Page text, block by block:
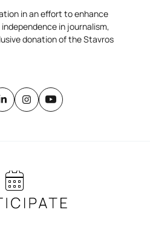
in an effort to enhance
in journalism,
donation of the Stavros